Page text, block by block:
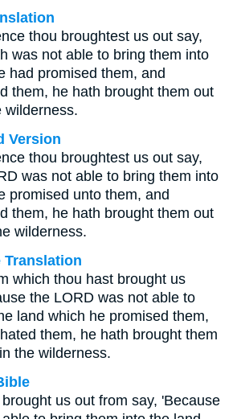
thou broughtest us out say,
was not able to bring them into
had promised them, and
them, he hath brought them out
wilderness.
Version
thou broughtest us out say,
was not able to bring them into
promised unto them, and
them, he hath brought them out
wilderness.
Translation
which thou hast brought us
the LORD was not able to
land which he promised them,
them, he hath brought them
the wilderness.
us out from say, 'Because